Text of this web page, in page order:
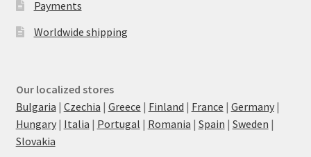
Payments
Worldwide shipping
Our localized stores
Bulgaria | Czechia | Greece | Finland | France | Germany|
Hungary| Italia | Portugal | Romania | Spain | Sweden |
Slovakia